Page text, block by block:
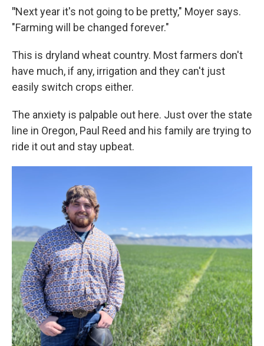
"Next year it's not going to be pretty," Moyer says.
"Farming will be changed forever."
This is dryland wheat country. Most farmers don't
have much, if any, irrigation and they can't just
easily switch crops either.
The anxiety is palpable out here. Just over the state
line in Oregon, Paul Reed and his family are trying to
ride it out and stay upbeat.